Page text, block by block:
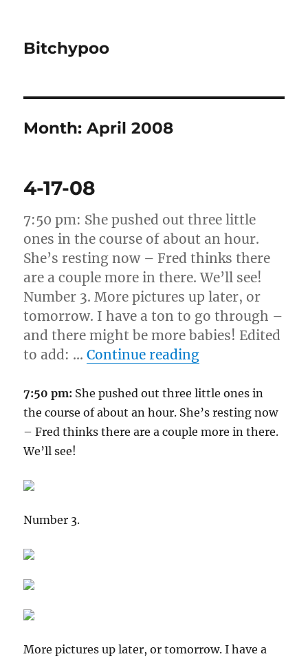
Bitchypoo
Month:April 2008
4-17-08
7:50 pm: She pushed out three little
ones in the course of about an hour.
She’s resting now – Fred thinks there
are a couple more in there. We’ll see!
Number 3. More pictures up later, or
tomorrow. I have a ton to go through –
and there might be more babies! Edited
to add: …Continue reading“4-17-08”
7:50 pm: She pushed out three little ones in
the course of about an hour. She’s resting now
– Fred thinks there are a couple more in there.
We’ll see!
Number 3.
More pictures up later, or tomorrow. I have a